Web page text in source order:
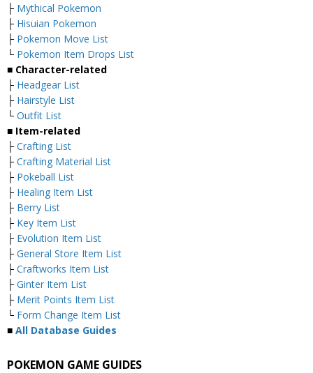
├ Mythical Pokemon
├ Hisuian Pokemon
├ Pokemon Move List
└ Pokemon Item Drops List
■ Character-related
├ Headgear List
├ Hairstyle List
└ Outfit List
■ Item-related
├ Crafting List
├ Crafting Material List
├ Pokeball List
├ Healing Item List
├ Berry List
├ Key Item List
├ Evolution Item List
├ General Store Item List
├ Craftworks Item List
├ Ginter Item List
├ Merit Points Item List
└ Form Change Item List
■ All Database Guides
POKEMON GAME GUIDES